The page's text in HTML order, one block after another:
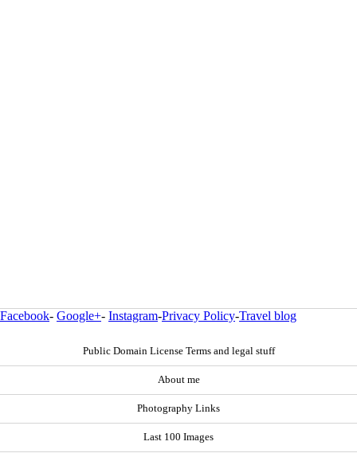
Facebook- Google+- Instagram-Privacy Policy-Travel blog
Public Domain License Terms and legal stuff
About me
Photography Links
Last 100 Images